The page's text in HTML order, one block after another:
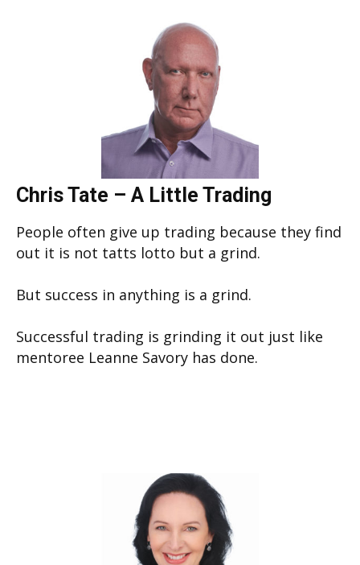
Chris Tate – A Little Trading
People often give up trading because they find
out it is not tatts lotto but a grind.
But success in anything is a grind.
Successful trading is grinding it out just like
mentoree Leanne Savory has done.